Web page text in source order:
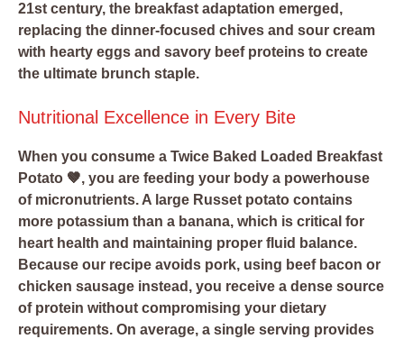
21st century, the breakfast adaptation emerged,
replacing the dinner-focused chives and sour cream
with hearty eggs and savory beef proteins to create
the ultimate brunch staple.
Nutritional Excellence in Every Bite
When you consume a Twice Baked Loaded Breakfast
Potato 🤎, you are feeding your body a powerhouse
of micronutrients. A large Russet potato contains
more potassium than a banana, which is critical for
heart health and maintaining proper fluid balance.
Because our recipe avoids pork, using beef bacon or
chicken sausage instead, you receive a dense source
of protein without compromising your dietary
requirements. On average, a single serving provides